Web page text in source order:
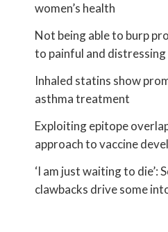
women’s health
Not being able to burp
to painful and
Inhaled statins show
asthma treatment
Exploiting epitope
approach to vaccine
‘I am just waiting to die’:
clawbacks drive some